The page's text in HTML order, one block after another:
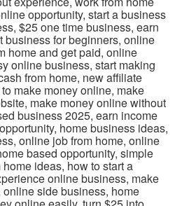
opportunity, start a business
$25 one time business, earn
business for beginners, online
home and get paid, online
online business, start making
from home, new affiliate
make money online, make
make money online without
business 2025, earn income
home business ideas,
online job from home, online
based opportunity, simple
ideas, how to start a
online business, make
side business, home